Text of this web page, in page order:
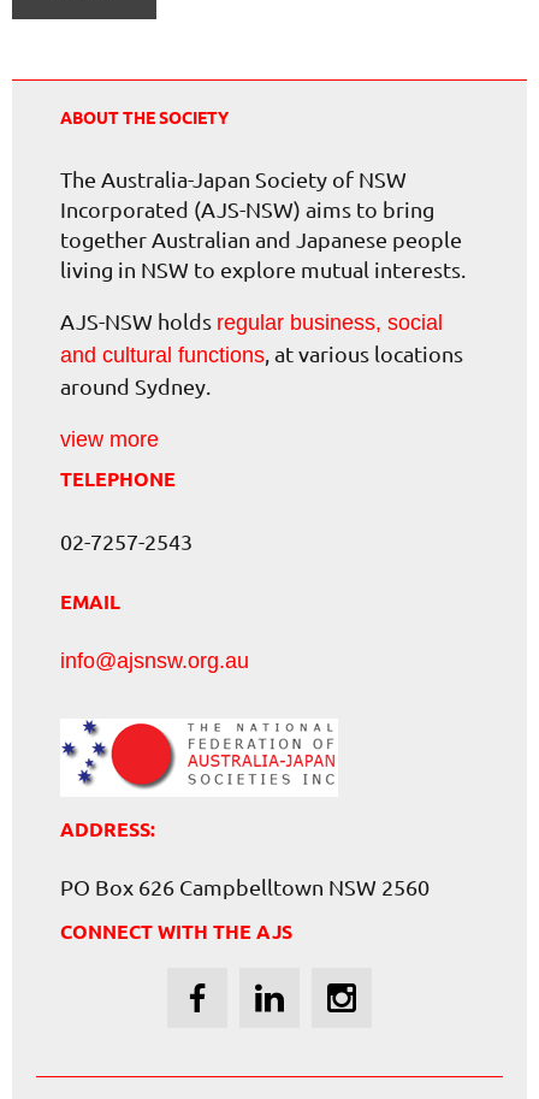
ABOUT THE SOCIETY
The Australia-Japan Society of NSW
Incorporated (AJS-NSW) aims to bring
together Australian and Japanese people
living in NSW to explore mutual interests.
AJS-NSW holds regular business, social
and cultural functions , at various locations
around Sydney.
view more
TELEPHONE
02-7257-2543
EMAIL
info@ajsnsw.org.au
ADDRESS:
PO Box 626 Campbelltown NSW 2560
CONNECT WITH THE AJS